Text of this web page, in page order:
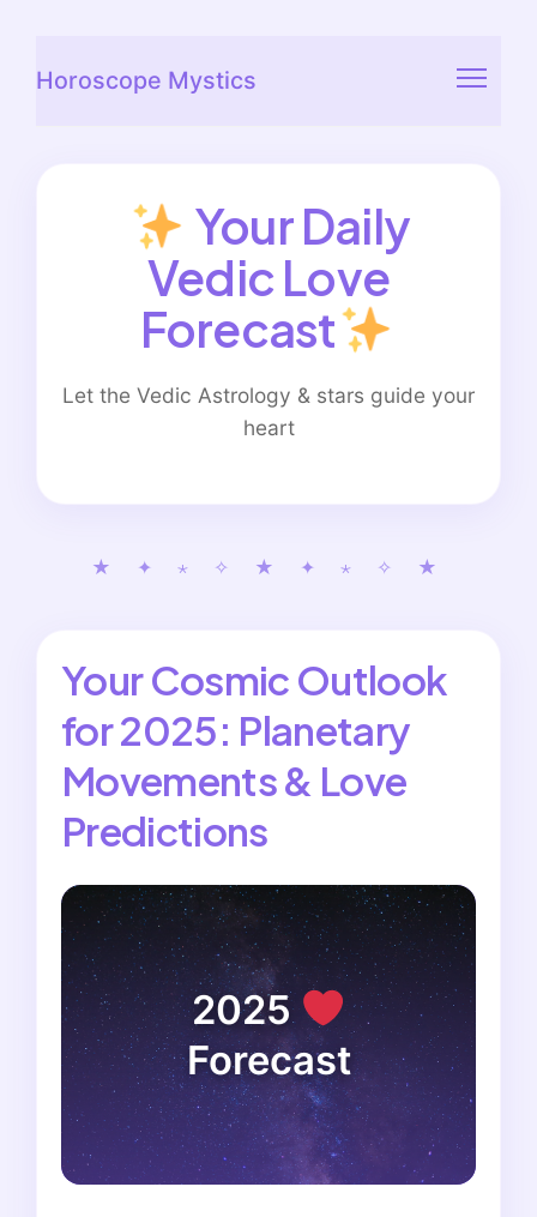
Horoscope Mystics
Your Daily
Vedic Love
Forecast
Let the Vedic Astrology & stars guide your
heart
★ ✦ ⋆ ✧ ★ ✦ ⋆ ✧ ★
Your Cosmic Outlook
for 2025: Planetary
Movements & Love
Predictions
2025
Forecast